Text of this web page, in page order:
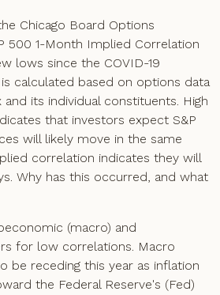
Chicago Board Options
500 1-Month Implied Correlation
lows since the COVID-19
calculated based on options data
its individual constituents. High
that investors expect S&P
will likely move in the same
correlation indicates they will
Why has this occurred, and what
(macro) and
for low correlations. Macro
be receding this year as inflation
the Federal Reserve's (Fed)